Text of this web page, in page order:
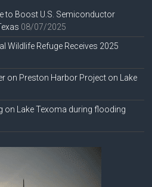
to Boost U.S. Semiconductor
08/07/2025
Wildlife Refuge Receives 2025
on Preston Harbor Project on Lake
on Lake Texoma during flooding